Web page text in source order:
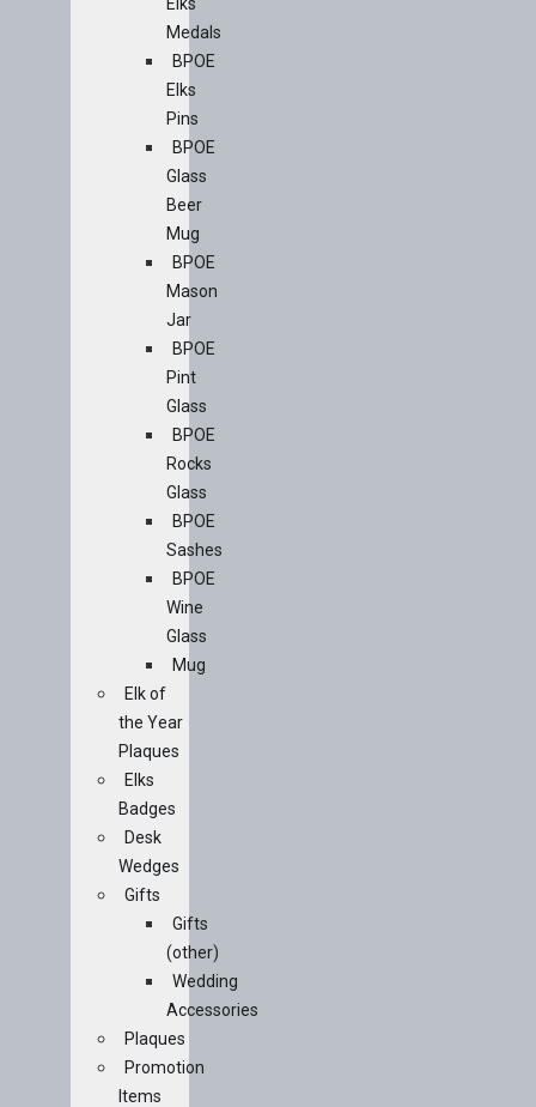
Medals
BPOE
Elks
Pins
BPOE
Glass
Beer
Mug
BPOE
Mason
Jar
BPOE
Pint
Glass
BPOE
Rocks
Glass
BPOE
Sashes
BPOE
Wine
Glass
Mug
Elk of
the Year
Plaques
Elks
Badges
Desk
Wedges
Gifts
Gifts
(other)
Wedding
Accessories
Plaques
Promotion
Items